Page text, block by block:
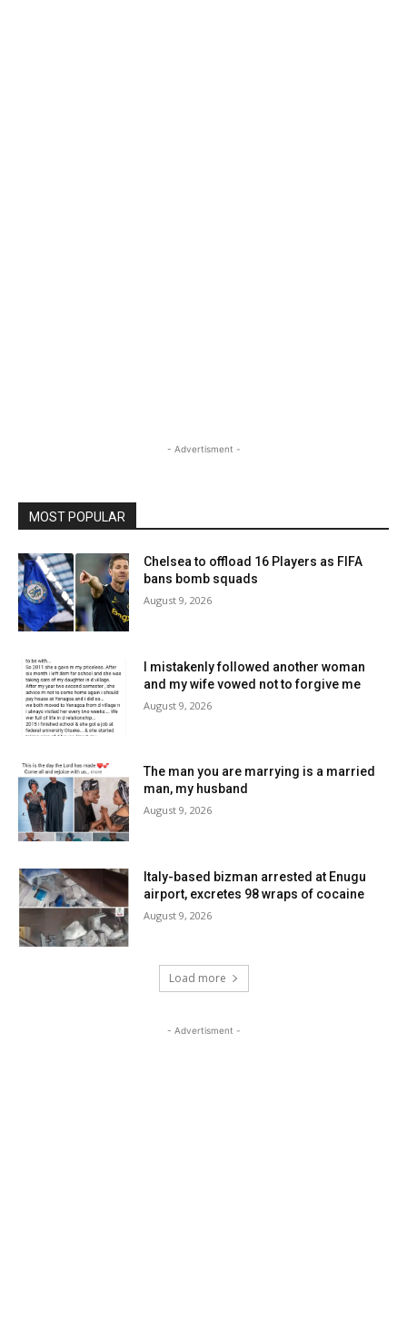
- Advertisment -
MOST POPULAR
Chelsea to offload 16 Players as FIFA
bans bomb squads
August 9, 2026
I mistakenly followed another woman
and my wife vowed not to forgive me
August 9, 2026
The man you are marrying is a married
man, my husband
August 9, 2026
Italy-based bizman arrested at Enugu
airport, excretes 98 wraps of cocaine
August 9, 2026
Load more
- Advertisment -